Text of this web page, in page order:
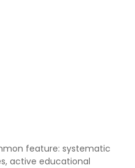
feature: systematic
active educational